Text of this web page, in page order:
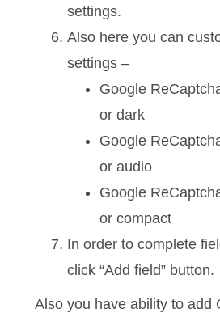
settings.
Also here you can
settings –
Google
or dark
Google
or audio
Google
or compact
In order to complete
click “Add field” button.
Also you have ability to add